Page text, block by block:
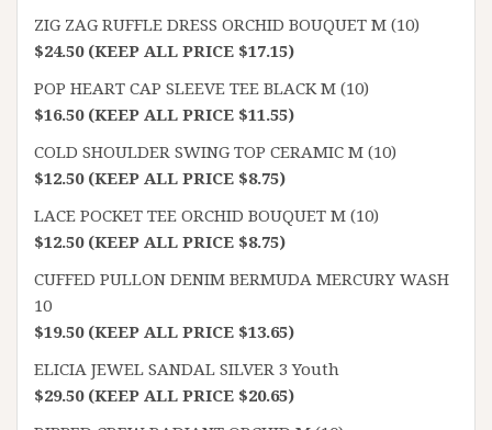
ZIG ZAG RUFFLE DRESS ORCHID BOUQUET M (10)
$24.50 (KEEP ALL PRICE $17.15)
POP HEART CAP SLEEVE TEE BLACK M (10)
$16.50 (KEEP ALL PRICE $11.55)
COLD SHOULDER SWING TOP CERAMIC M (10)
$12.50 (KEEP ALL PRICE $8.75)
LACE POCKET TEE ORCHID BOUQUET M (10)
$12.50 (KEEP ALL PRICE $8.75)
CUFFED PULLON DENIM BERMUDA MERCURY WASH
10
$19.50 (KEEP ALL PRICE $13.65)
ELICIA JEWEL SANDAL SILVER 3 Youth
$29.50 (KEEP ALL PRICE $20.65)